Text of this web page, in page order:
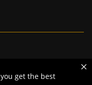
get the best